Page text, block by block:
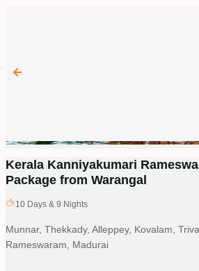
Kerala Kanniyakumari
Package from Warangal
10 Days & 9 Nights
Munnar, Thekkady, Alleppey, Kovalam,
Rameswaram, Madurai